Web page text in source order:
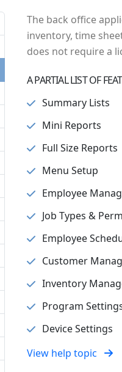
The back office
inventory, time
does not require a
A PARTIAL LIST OF
Summary Lists
Mini Reports
Full Size Reports
Menu Setup
Employee
Job Types &
Employee
Customer
Inventory
Program
Device Settings
View help topic